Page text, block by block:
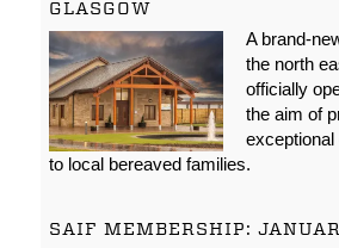
GLASGOW
A brand-
the north
officially
the aim of
to local bereaved families.
SAIF MEMBERSHIP: